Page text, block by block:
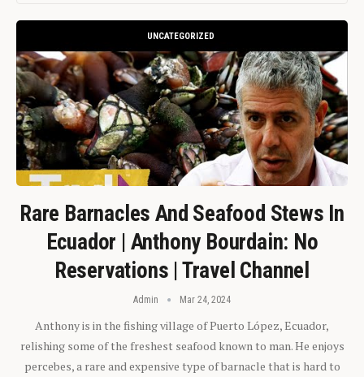
UNCATEGORIZED
Rare Barnacles And Seafood Stews In
Ecuador | Anthony Bourdain: No
Reservations | Travel Channel
Admin Mar 24, 2024
Anthony is in the fishing village of Puerto López, Ecuador,
relishing some of the freshest seafood known to man. He enjoys
percebes, a rare and expensive type of barnacle that is hard to